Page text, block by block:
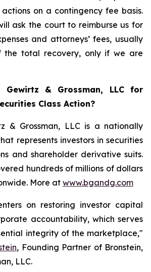
actions on a contingency fee basis.
ask the court to reimburse us for
and attorneys’ fees, usually
the total recovery, only if we are
Gewirtz & Grossman, LLC for
Class Action?
& Grossman, LLC is a nationally
represents investors in securities
and shareholder derivative suits.
hundreds of millions of dollars
More at www.bgandg.com
on restoring investor capital
accountability, which serves
integrity of the marketplace,"
, Founding Partner of Bronstein,
LLC.